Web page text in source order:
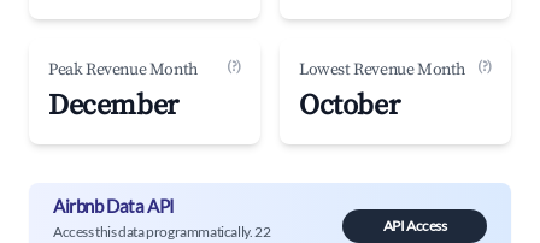
Peak Revenue Month (?)
December
Lowest Revenue Month (?)
October
Airbnb Data API
Access this data programmatically. 22
API Access